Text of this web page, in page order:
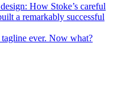
How Stoke’s careful
a remarkably successful
ever. Now what?